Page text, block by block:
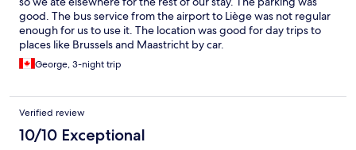
good. The bus service from the airport to Liège was not regular
enough for us to use it. The location was good for day trips to
places like Brussels and Maastricht by car.
George, 3-night trip
Verified review
10/10 Exceptional